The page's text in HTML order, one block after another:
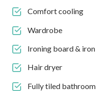
Comfort cooling
Wardrobe
Ironing board & iron
Hair dryer
Fully tiled bathroom